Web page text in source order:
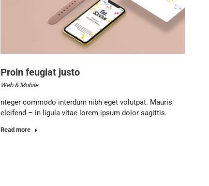
Proin feugiat justo
Web & Mobile
nteger commodo interdum nibh eget volutpat. Mauris
eleifend – in ligula vitae lorem ipsum dolor sagittis.
Read more